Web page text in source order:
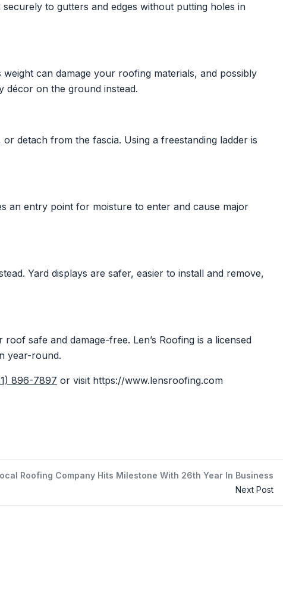
to gutters and edges without putting holes in
can damage your roofing materials, and possibly
on the ground instead.
detach from the fascia. Using a freestanding ladder is
an entry point for moisture to enter and cause major
Yard displays are safer, easier to install and remove,
safe and damage-free. Len’s Roofing is a licensed
year-round.
896-7897 or visit https://www.lensroofing.com
Roofing Company Hits Milestone With 26th Year In Business
Next Post